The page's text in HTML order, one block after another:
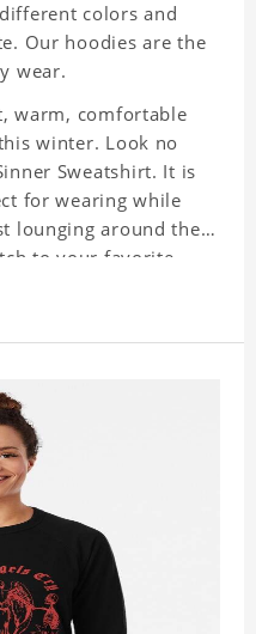
colors and
Our hoodies are the
wear.
warm, comfortable
winter. Look no
Sweatshirt. It is
for wearing while
lounging around the
to your favorite